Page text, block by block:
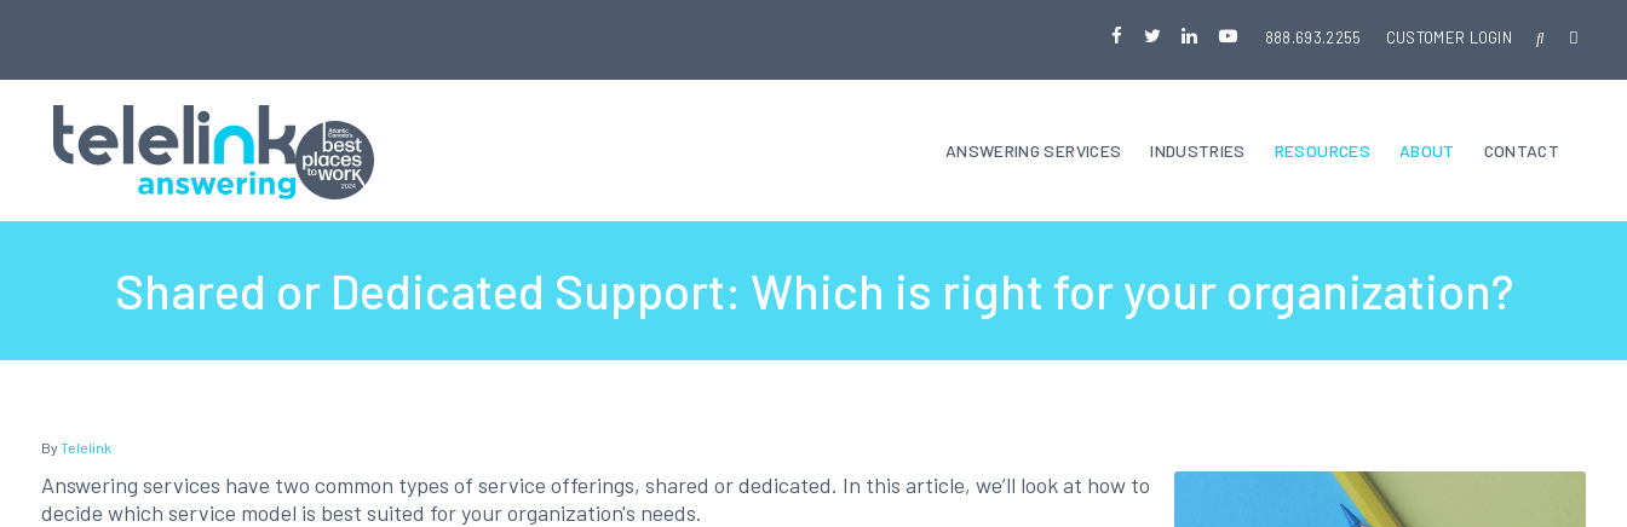
888.693.2255 CUSTOMER LOGIN
ANSWERING SERVICES INDUSTRIES RESOURCES ABOUT CONTACT
Shared or Dedicated Support: Which is right for your organization?
By Telelink
Answering services have two common types of service offerings, shared or dedicated. In this article, we’ll look at how to
decide which service model is best suited for your organization's needs.